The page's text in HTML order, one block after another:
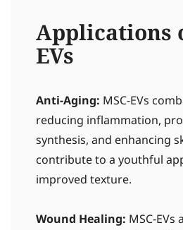
Applications
EVs
Anti-Aging: MSC-EVs
reducing inflammation,
synthesis, and enhancing
contribute to a youthful
improved texture.
Wound Healing: MSC-